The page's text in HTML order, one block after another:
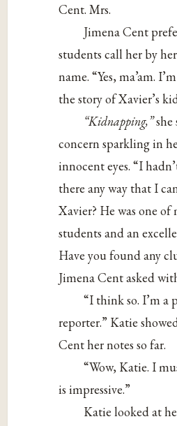
Cent. Mrs.
Jimena Cent
students call her by
name. “Yes, ma’am.
the story of Xavier’s
“Kidnapping,”
concern sparkling in
innocent eyes. “I
there any way that I
Xavier? He was one of
students and an
Have you found any
Jimena Cent asked
“I think so. I’m a
reporter.” Katie
Cent her notes so far.
“Wow, Katie. I
is impressive.”
Katie looked at